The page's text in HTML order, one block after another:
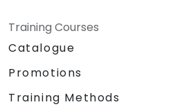
Training Courses
Catalogue
Promotions
Training Methods